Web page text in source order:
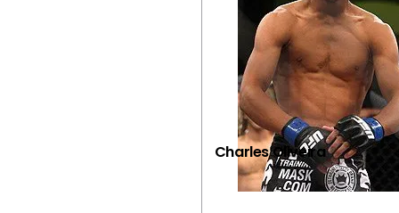
Charles Oliveira
VIEW FIGHTER